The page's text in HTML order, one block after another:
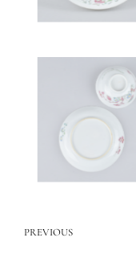
PREVIOUS